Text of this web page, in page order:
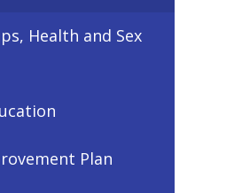
Health and Sex
Plan